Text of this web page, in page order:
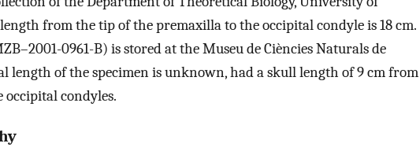
from the tip of the premaxilla to the occipital condyle is 18 cm.
0961-B) is stored at the Museu de Ciències Naturals de
length of the specimen is unknown, had a skull length of 9 cm from
condyles.